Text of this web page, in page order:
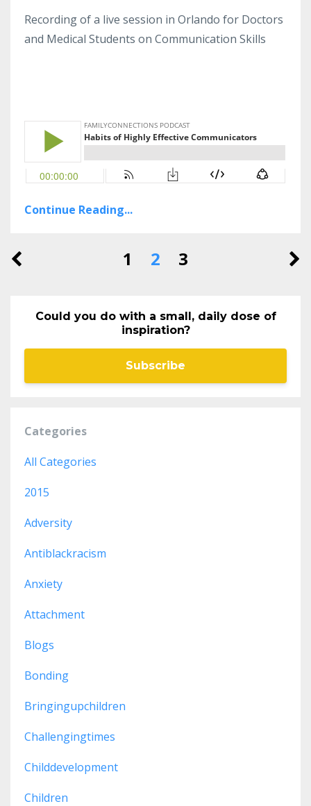
Recording of a live session in Orlando for Doctors
and Medical Students on Communication Skills
Continue Reading...
1 2 3
Could you do with a small, daily dose of
inspiration?
Subscribe
Categories
All Categories
2015
Adversity
Antiblackracism
Anxiety
Attachment
Blogs
Bonding
Bringingupchildren
Challengingtimes
Childdevelopment
Children